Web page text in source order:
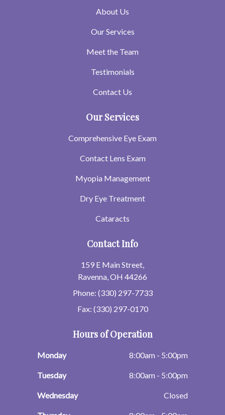
About Us
Our Services
Meet the Team
Testimonials
Contact Us
Our Services
Comprehensive Eye Exam
Contact Lens Exam
Myopia Management
Dry Eye Treatment
Cataracts
Contact Info
159 E Main Street,
Ravenna, OH 44266
Phone: (330) 297-7733
Fax: (330) 297-0170
Hours of Operation
Monday 8:00am - 5:00pm
Tuesday 8:00am - 5:00pm
Wednesday Closed